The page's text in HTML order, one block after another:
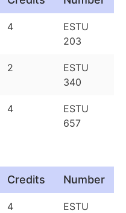
4
ESTU
203
2
ESTU
340
4
ESTU
657
Credits Number
4 ESTU